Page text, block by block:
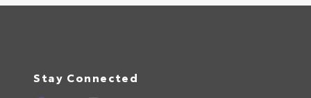
Stay Connected